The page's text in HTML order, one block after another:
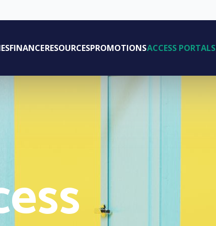
FINANCERESOURCESPROMOTIONSACCESS PORTALS